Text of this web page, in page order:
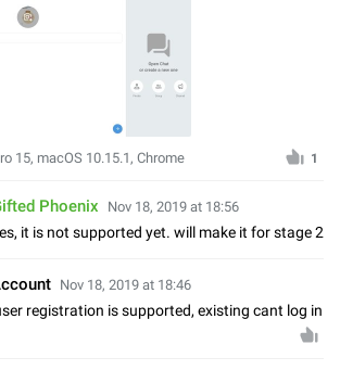
15, macOS 10.15.1, Chrome 1
Phoenix Nov 18, 2019 at 18:56
it is not supported yet. will make it for stage 2
Nov 18, 2019 at 18:46
registration is supported, existing cant log in